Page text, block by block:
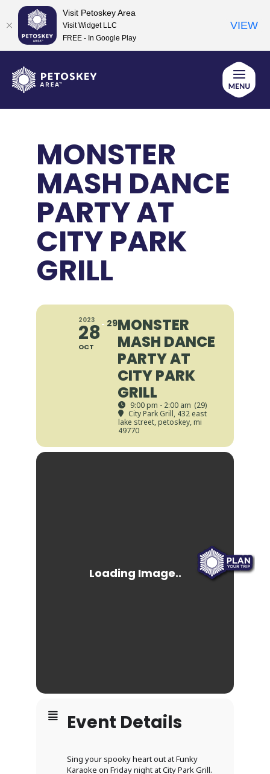
content
MONSTER
MASH DANCE
PARTY AT
CITY PARK
GRILL
2023
28
OCT
29MONSTER
MASH DANCE
PARTY AT
CITY PARK
GRILL
9:00 pm - 2:00 am (29)
City Park Grill, 432 east
lake street, petoskey, mi
49770
Event Details
Sing your spooky heart out at Funky
Karaoke on Friday night at City Park Grill.
Visit Petoskey Area
Visit Widget LLC
FREE - In Google Play
VIEW